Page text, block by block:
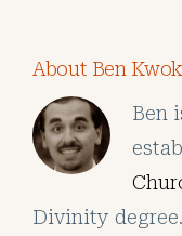
About Ben Kwok
Ben
Divinity